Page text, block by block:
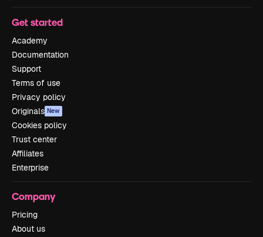
Get started
Academy
Documentation
Support
Terms of use
Privacy policy
Originals New
Cookies policy
Trust center
Affiliates
Enterprise
Company
Pricing
About us